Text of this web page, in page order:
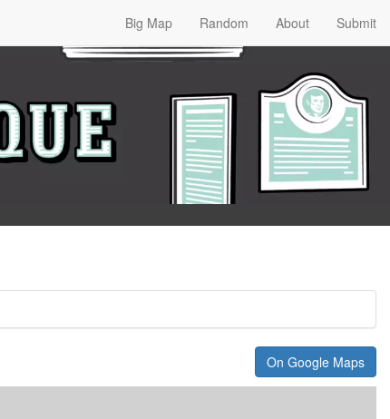
Big Map Random About Submit
On Google Maps